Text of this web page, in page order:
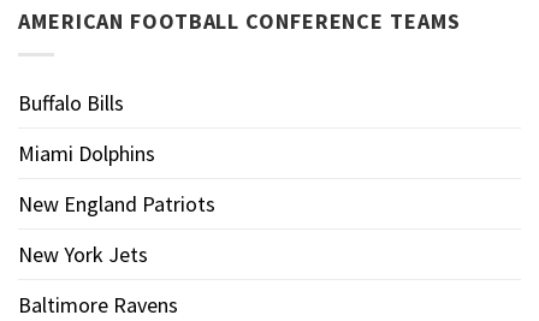
AMERICAN FOOTBALL CONFERENCE TEAMS
Buffalo Bills
Miami Dolphins
New England Patriots
New York Jets
Baltimore Ravens